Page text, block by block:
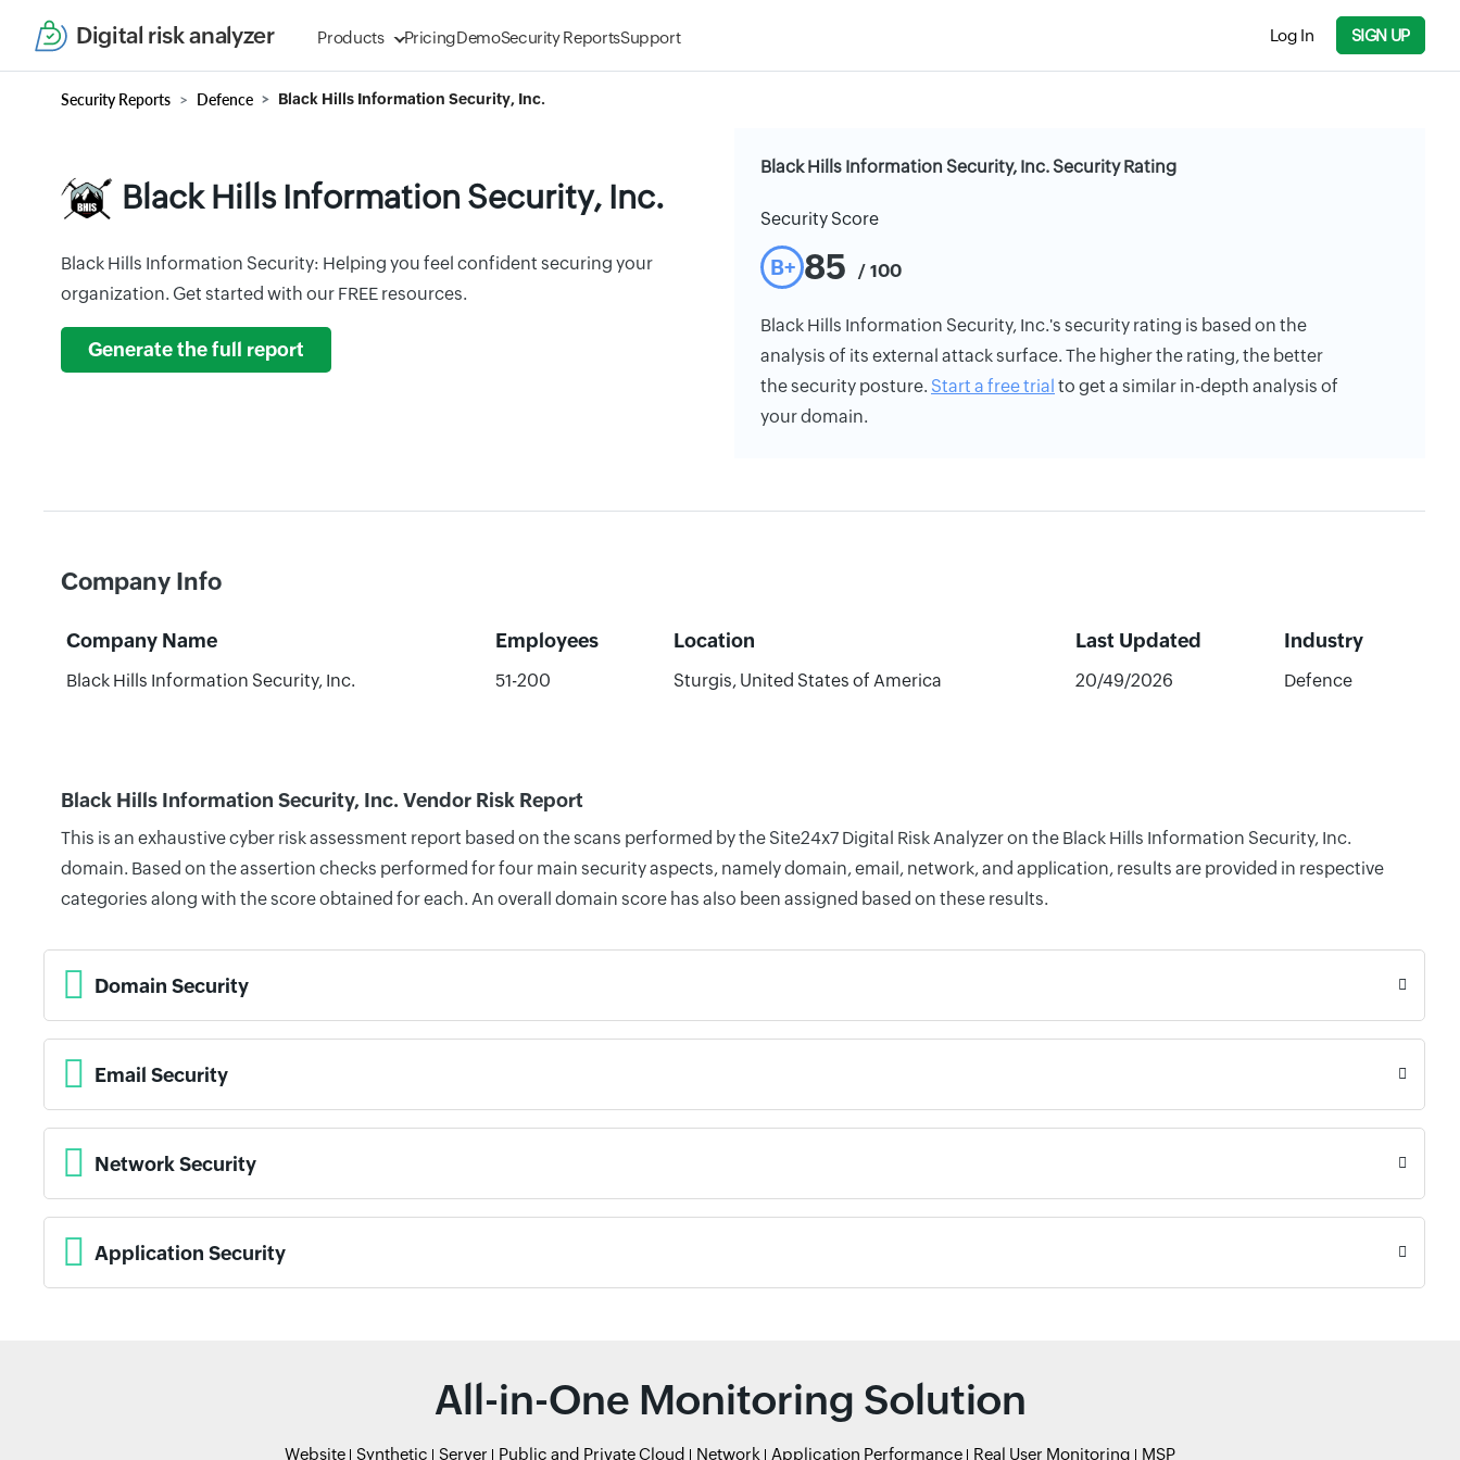
Digital risk analyzer Products PricingDemoSecurity ReportsSupport Log In SIGN UP
Security Reports Defence Black Hills Information Security, Inc.
Black Hills Information Security, Inc.
Black Hills Information Security: Helping you feel confident securing your
organization. Get started with our FREE resources.
Generate the full report
Black Hills Information Security, Inc. Security Rating
Security Score
B+ 85 / 100
Black Hills Information Security, Inc.'s security rating is based on the
analysis of its external attack surface. The higher the rating, the better
the security posture. Start a free trial to get a similar in-depth analysis of
your domain.
Company Info
Company Name Employees Location Last Updated Industry
Black Hills Information Security, Inc. 51-200 Sturgis, United States of America 20/49/2026 Defence
Black Hills Information Security, Inc. Vendor Risk Report
This is an exhaustive cyber risk assessment report based on the scans performed by the Site24x7 Digital Risk Analyzer on the Black Hills Information Security, Inc.
domain. Based on the assertion checks performed for four main security aspects, namely domain, email, network, and application, results are provided in respective
categories along with the score obtained for each. An overall domain score has also been assigned based on these results.
Domain Security
Email Security
Network Security
Application Security
All-in-One Monitoring Solution
Website Synthetic Server Public and Private Cloud Network Application Performance Real User Monitoring MSP